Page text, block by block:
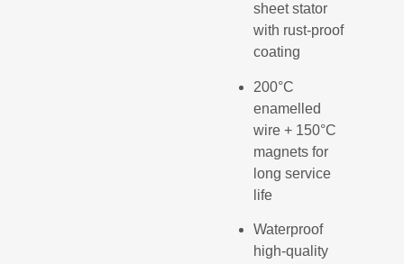
sheet stator
with rust-proof
coating
200°C
enamelled
wire + 150°C
magnets for
long service
life
Waterproof
high-quality